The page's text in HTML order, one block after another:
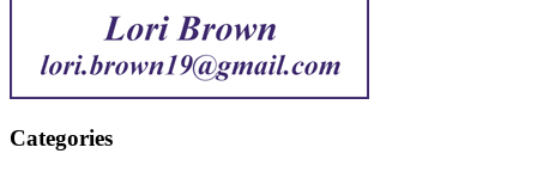
Categories